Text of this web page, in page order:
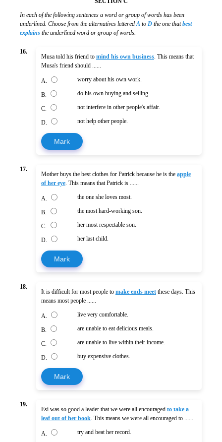
In each of the following sentences a word or group of words has been
underlined. Choose from the alternatives letteredA to D the one thatbest
explains the underlined word or group of words.
16.
Musa told his friend to mind his own business. This means that
Musa's friend should ......
A. worry about his own work.
B. do his own buying and selling.
C. not interfere in other people's affair.
D. not help other people.
Mark
17.
Mother buys the best clothes for Patrick because he is the apple
of her eye. This means that Patrick is ......
A. the one she loves most.
B. the most hard-working son.
C. her most respectable son.
D. her last child.
Mark
18.
It is difficult for most people to make ends meet these days. This
means most people ......
A. live very comfortable.
B. are unable to eat delicious meals.
C. are unable to live within their income.
D. buy expensive clothes.
Mark
19.
Esi was so good a leader that we were all encouraged to take a
leaf out of her book. This means we were all encouraged to ......
A. try and beat her record.